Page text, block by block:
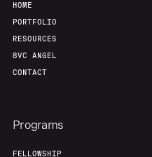
HOME
PORTFOLIO
RESOURCES
8VC ANGEL
CONTACT
Programs
FELLOWSHIP